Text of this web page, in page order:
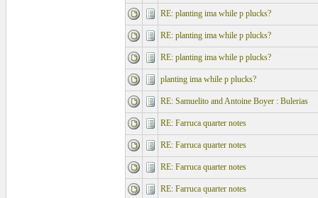
RE: planting ima while p plucks?
RE: planting ima while p plucks?
RE: planting ima while p plucks?
planting ima while p plucks?
RE: Samuelito and Antoine Boyer : Bulerias
RE: Farruca quarter notes
RE: Farruca quarter notes
RE: Farruca quarter notes
RE: Farruca quarter notes